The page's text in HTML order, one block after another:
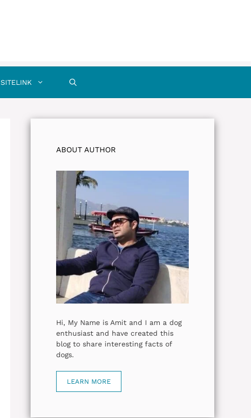
SITELINK
ABOUT AUTHOR
Hi, My Name is Amit and I am a dog
enthusiast and have created this
blog to share interesting facts of
dogs.
LEARN MORE